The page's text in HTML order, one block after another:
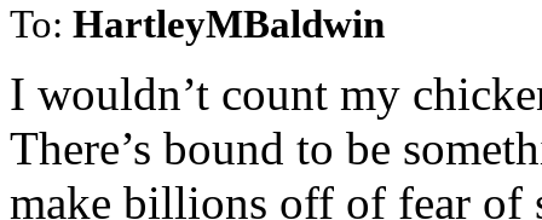
To: HartleyMBaldwin
I wouldn’t count my
There’s bound to be
make billions off of fear of